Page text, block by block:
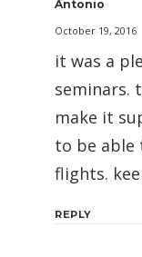
Antonio
October 19, 2016
it was a
seminars.
make it
to be able
flights.
REPLY